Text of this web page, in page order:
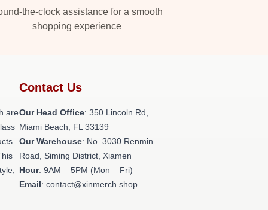
the-clock assistance for a smooth
shopping experience
are
Contact Us
Our Head Office: 350 Lincoln Rd,
Miami Beach, FL 33139
Our Warehouse: No. 3030 Renmin
Road, Siming District, Xiamen
Hour: 9AM – 5PM (Mon – Fri)
Email: contact@xinmerch.shop